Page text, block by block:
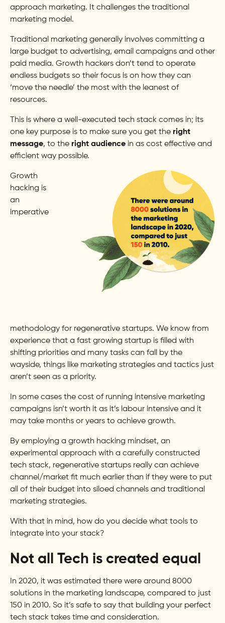
approach marketing. It challenges the traditional
marketing model.
Traditional marketing generally involves committing a
large budget to advertising, email campaigns and other
paid media. Growth hackers don’t tend to operate
endless budgets so their focus is on how they can
‘move the needle’ the most with the leanest of
resources.
This is where a well-executed tech stack comes in; its
one key purpose is to make sure you get the right
message, to the right audience in as cost effective and
efficient way possible.
Growth
hacking is
an
imperative
methodology for regenerative startups. We know from
experience that a fast growing startup is filled with
shifting priorities and many tasks can fall by the
wayside, things like marketing strategies and tactics just
aren’t seen as a priority.
In some cases the cost of running intensive marketing
campaigns isn’t worth it as it’s labour intensive and it
may take months or years to achieve growth.
By employing a growth hacking mindset, an
experimental approach with a carefully constructed
tech stack, regenerative startups really can achieve
channel/market fit much earlier than if they were to put
all of their budget into siloed channels and traditional
marketing strategies.
With that in mind, how do you decide what tools to
integrate into your stack?
Not all Tech is created equal
In 2020, it was estimated there were around 8000
solutions in the marketing landscape, compared to just
150 in 2010. So it’s safe to say that building your perfect
tech stack takes time and consideration.